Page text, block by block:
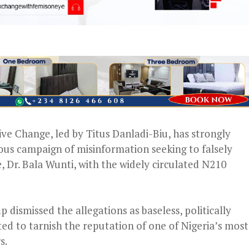
Change, led by Titus Danladi-Biu, has strongly
campaign of misinformation seeking to falsely
Dr. Bala Wunti, with the widely circulated N210
dismissed the allegations as baseless, politically
to tarnish the reputation of one of Nigeria’s most